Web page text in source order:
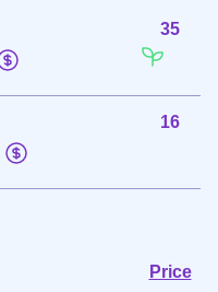
35
16
Price